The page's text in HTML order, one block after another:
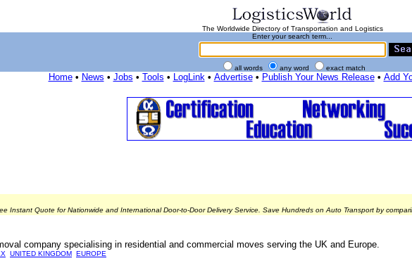
The Worldwide Directory of Transportation and Logistics
Enter your search term...
all words any word exact match
Home• News • Jobs • Tools • LogLink• Advertise• Publish Your News Release• Add
Instant Quote for Nationwide and International Door-to-Door Delivery Service. Save Hundreds on Auto Transport by
company specialising in residential and commercial moves serving the UK and Europe.
UNITED KINGDOM EUROPE